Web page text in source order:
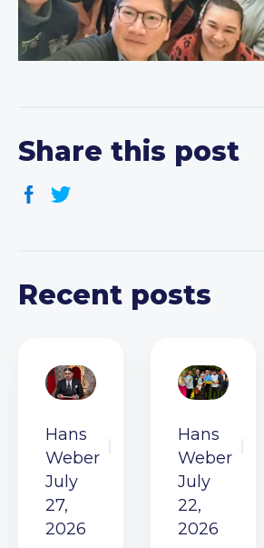
Share this post
Recent posts
Hans
Weber
July
27,
2026
Hans
Weber
July
22,
2026